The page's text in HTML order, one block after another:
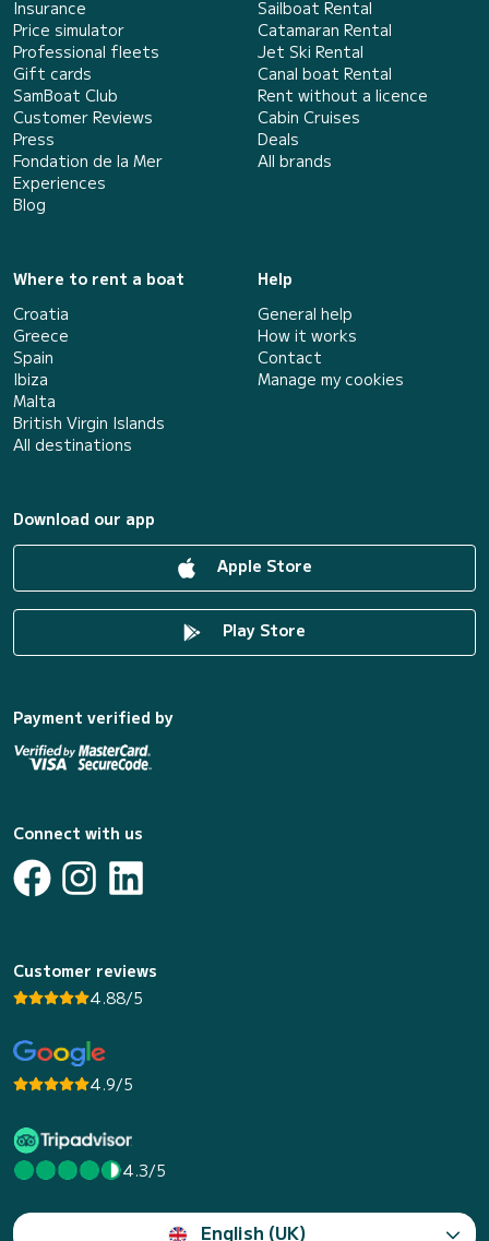
Insurance
Price simulator
Professional fleets
Gift cards
SamBoat Club
Customer Reviews
Press
Fondation de la Mer
Experiences
Blog
Sailboat Rental
Catamaran Rental
Jet Ski Rental
Canal boat Rental
Rent without a licence
Cabin Cruises
Deals
All brands
Where to rent a boat
Croatia
Greece
Spain
Ibiza
Malta
British Virgin Islands
All destinations
Help
General help
How it works
Contact
Manage my cookies
Download our app
Apple Store
Play Store
Payment verified by
Connect with us
Customer reviews
4.88/5
4.9/5
4.3/5
English (UK)